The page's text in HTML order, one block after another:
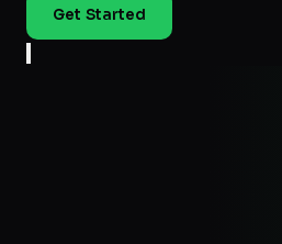
Get Started